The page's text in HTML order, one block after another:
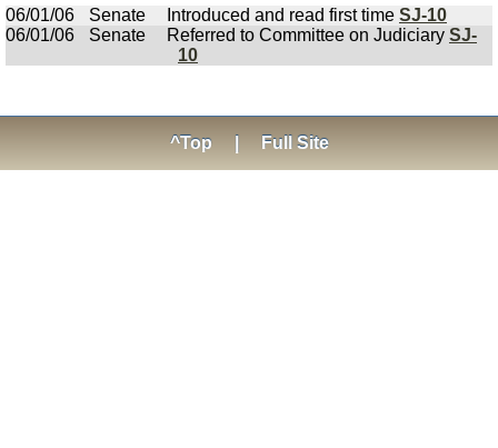
06/01/06
Senate Introduced and read first time SJ-10
06/01/06
Senate Referred to Committee on Judiciary SJ-
10
^Top Full Site